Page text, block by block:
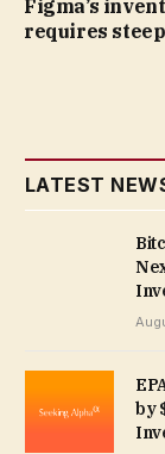
Figma’s
requires
LATEST
by